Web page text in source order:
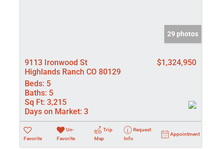
29 photos
9113 Ironwood St
Highlands Ranch CO 80129
$1,324,950
Beds: 5
Baths: 5
Sq Ft: 3,215
Days on Market: 3
Favorite
Un-
Favorite
Trip
Map
Request
Info
Appointment